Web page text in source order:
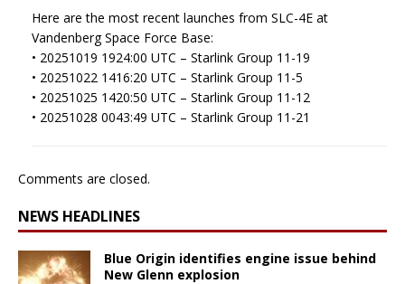
Here are the most recent launches from SLC-4E at
Vandenberg Space Force Base:
• 20251019 1924:00 UTC – Starlink Group 11-19
• 20251022 1416:20 UTC – Starlink Group 11-5
• 20251025 1420:50 UTC – Starlink Group 11-12
• 20251028 0043:49 UTC – Starlink Group 11-21
Comments are closed.
NEWS HEADLINES
Blue Origin identifies engine issue behind
New Glenn explosion